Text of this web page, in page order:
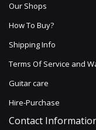
Our Shops
How To Buy?
Shipping Info
Terms Of Service and
Guitar care
Hire-Purchase
Contact